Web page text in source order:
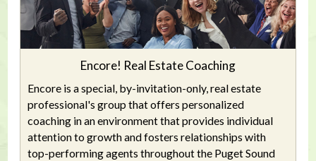
Encore! Real Estate Coaching
Encore is a special, by-invitation-only, real estate
professional's group that offers personalized
coaching in an environment that provides individual
attention to growth and fosters relationships with
top-performing agents throughout the Puget Sound